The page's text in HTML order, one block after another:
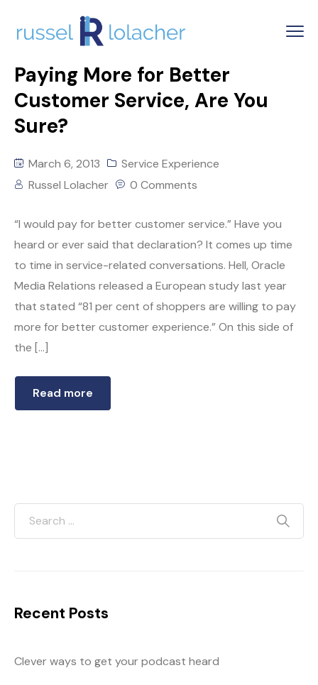
Paying More for Better
Customer Service, Are You
Sure?
March 6, 2013
Service Experience
Russel Lolacher
0 Comments
“I would pay for better customer service.” Have you
heard or ever said that declaration? It comes up time
to time in service-related conversations. Hell, Oracle
Media Relations released a European study last year
that stated “81 per cent of shoppers are willing to pay
more for better customer experience.” On this side of
the […]
Read more
Recent Posts
Clever ways to get your podcast heard